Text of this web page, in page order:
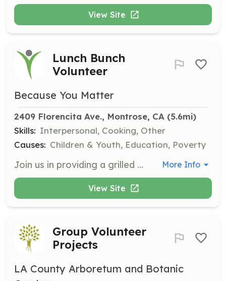
View Site
Lunch Bunch
Volunteer
Because You Matter
2409 Florencita Ave., Montrose, CA (5.6mi)
Skills: Interpersonal, Cooking, Other
Causes: Children & Youth, Education, Poverty
Join us in providing a grilled cheese sandwich and a listening ear for high school students at CV High School. Lunch Bunch operates every Wednesday and is a great opportunity to connect with youth and support their well-being. More Info
View Site
Group Volunteer
Projects
LA County Arboretum and Botanic